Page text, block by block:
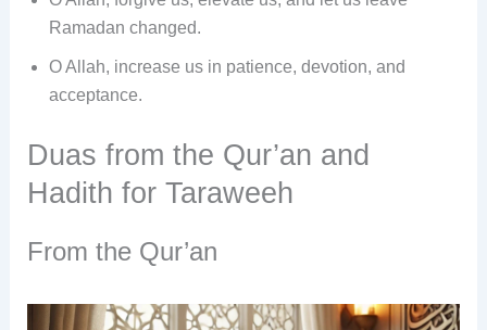
Ramadan changed.
O Allah, increase us in patience, devotion, and
acceptance.
Duas from the Qur’an and
Hadith for Taraweeh
From the Qur’an